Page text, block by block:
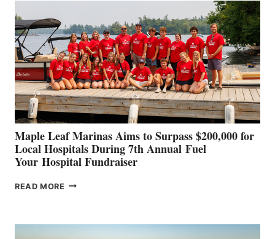
SHOWCASE
INNOVATIVE
STABILIZATION
AT
CANNES AND
GENOA
Maple Leaf Marinas Aims to Surpass $200,000 for
Local Hospitals During 7th Annual Fuel
Your Hospital Fundraiser
READ MORE MAPLE